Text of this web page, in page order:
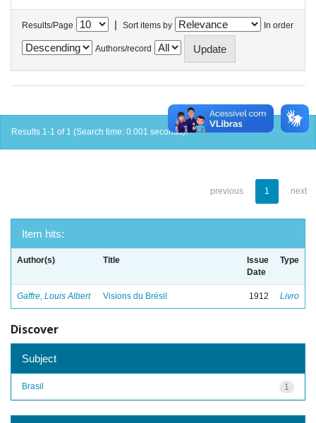
Results/Page | Sort items by In order
Authors/record
Results 1-1 of 1 (Search time: 0.001 seconds).
previous 1 next
Item hits:
Author(s) Title
Issue
Date
Type
Gaffre, Louis Albert Visions du Brésil 1912 Livro
Discover
Subject
1
Brasil